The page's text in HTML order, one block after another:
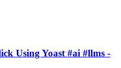
Using Yoast #ai #llms -